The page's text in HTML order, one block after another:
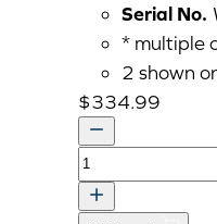
Serial No.
* multiple
2 shown
$334.99
AXLE,
REAR
quantity